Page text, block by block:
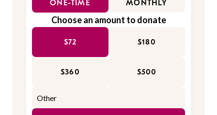
ONE-TIME MONTHLY
Choose an amount to donate
$72 $180
$360 $500